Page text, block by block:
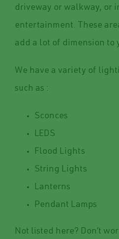
driveway or walkway, or
entertainment. These
add a lot of dimension to
We have a variety of
such as :
Sconces
LEDS
Flood Lights
String Lights
Lanterns
Pendant Lamps
Not listed here? Don’t